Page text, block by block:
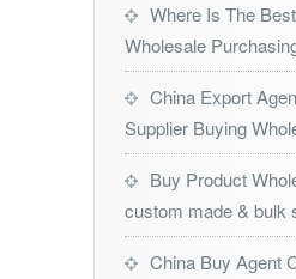
Where Is The
Wholesale
China Export
Supplier Buying
Buy Product
custom made & bulk
China Buy Agent